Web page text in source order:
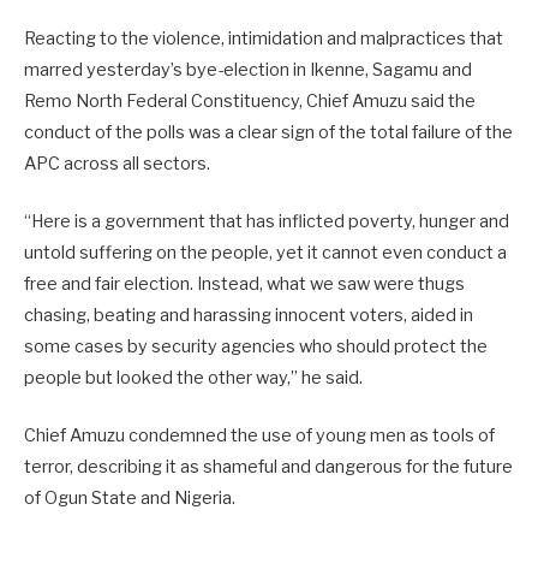
Reacting to the violence, intimidation and malpractices that
marred yesterday’s bye-election in Ikenne, Sagamu and
Remo North Federal Constituency, Chief Amuzu said the
conduct of the polls was a clear sign of the total failure of the
APC across all sectors.
“Here is a government that has inflicted poverty, hunger and
untold suffering on the people, yet it cannot even conduct a
free and fair election. Instead, what we saw were thugs
chasing, beating and harassing innocent voters, aided in
some cases by security agencies who should protect the
people but looked the other way,” he said.
Chief Amuzu condemned the use of young men as tools of
terror, describing it as shameful and dangerous for the future
of Ogun State and Nigeria.